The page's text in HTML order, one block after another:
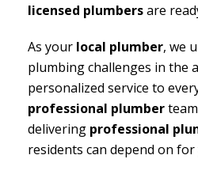
licensed plumbersare
As your local plumber, we
plumbing challenges in the
personalized service to
professional plumber
delivering professional
residents can depend on for